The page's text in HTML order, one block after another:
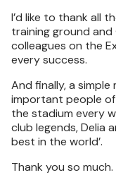
I’d like to thank all
training ground and
colleagues on the
every success.
And finally, a
important people
the stadium every
club legends, Delia
best in the world’.
Thank you so much.